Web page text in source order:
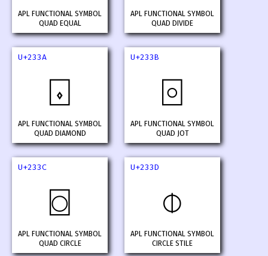
APL FUNCTIONAL SYMBOL
QUAD EQUAL
APL FUNCTIONAL SYMBOL
QUAD DIVIDE
U+233A
⌺
APL FUNCTIONAL SYMBOL
QUAD DIAMOND
U+233B
⌻
APL FUNCTIONAL SYMBOL
QUAD JOT
U+233C
⌼
APL FUNCTIONAL SYMBOL
QUAD CIRCLE
U+233D
⌽
APL FUNCTIONAL SYMBOL
CIRCLE STILE